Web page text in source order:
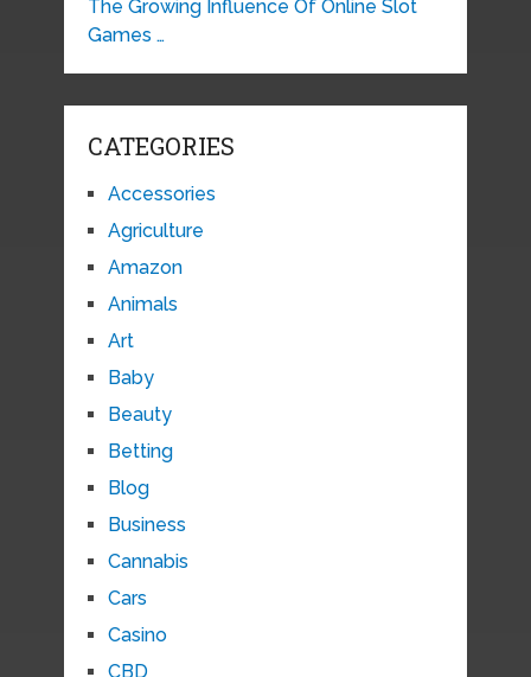
The Growing Influence Of Online Slot
Games …
CATEGORIES
Accessories
Agriculture
Amazon
Animals
Art
Baby
Beauty
Betting
Blog
Business
Cannabis
Cars
Casino
CBD